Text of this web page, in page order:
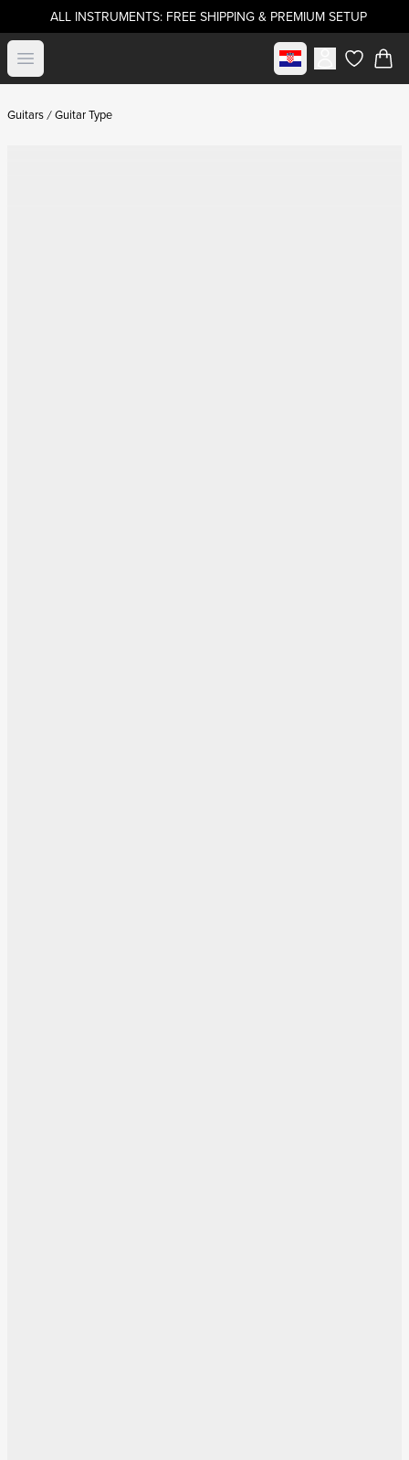
ALL INSTRUMENTS: FREE SHIPPING & PREMIUM SETUP
Open menu Select marketitems in
Guitars Guitar Type